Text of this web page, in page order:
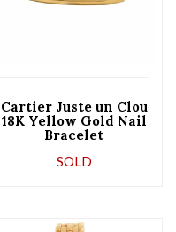
Cartier Juste un Clou
18K Yellow Gold Nail
Bracelet
SOLD